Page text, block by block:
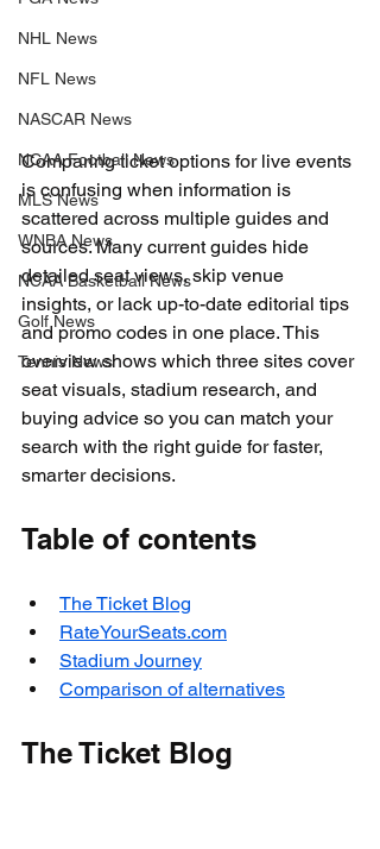
NHL News
NFL News
NASCAR News
NCAA Football News
MLS News
WNBA News
NCAA Basketball News
Golf News
Tennis News
Comparing ticket options for live events
is confusing when information is
scattered across multiple guides and
sources. Many current guides hide
detailed seat views, skip venue
insights, or lack up-to-date editorial tips
and promo codes in one place. This
overview shows which three sites cover
seat visuals, stadium research, and
buying advice so you can match your
search with the right guide for faster,
smarter decisions.
Table of contents
The Ticket Blog
RateYourSeats.com
Stadium Journey
Comparison of alternatives
The Ticket Blog